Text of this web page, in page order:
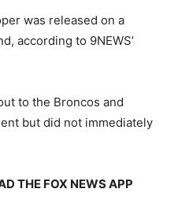
was released on a
according to 9NEWS’
to the Broncos and
but did not immediately
THE FOX NEWS APP